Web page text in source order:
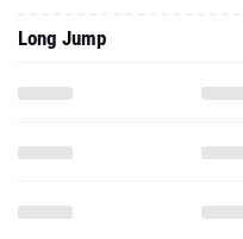
Long Jump